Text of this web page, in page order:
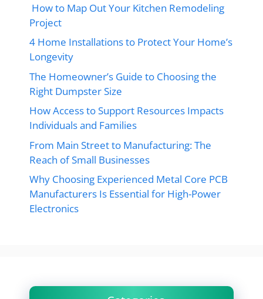
How to Map Out Your Kitchen Remodeling
Project
4 Home Installations to Protect Your Home’s
Longevity
The Homeowner’s Guide to Choosing the
Right Dumpster Size
How Access to Support Resources Impacts
Individuals and Families
From Main Street to Manufacturing: The
Reach of Small Businesses
Why Choosing Experienced Metal Core PCB
Manufacturers Is Essential for High-Power
Electronics